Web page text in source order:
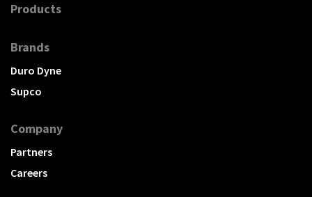
Products
Brands
Duro Dyne
Supco
Company
Partners
Careers